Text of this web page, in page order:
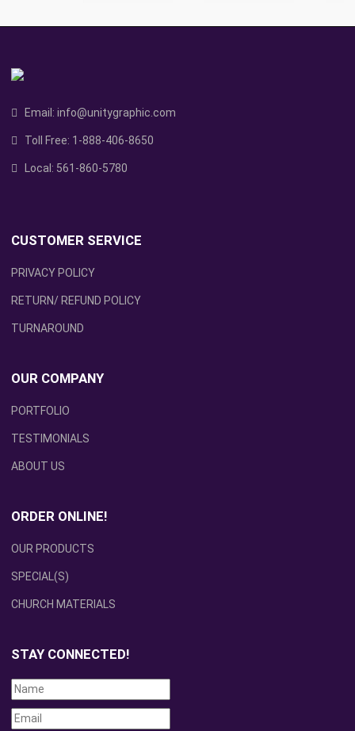
Email: info@unitygraphic.com
Toll Free: 1-888-406-8650
Local: 561-860-5780
CUSTOMER SERVICE
PRIVACY POLICY
RETURN/ REFUND POLICY
TURNAROUND
OUR COMPANY
PORTFOLIO
TESTIMONIALS
ABOUT US
ORDER ONLINE!
OUR PRODUCTS
SPECIAL(S)
CHURCH MATERIALS
STAY CONNECTED!